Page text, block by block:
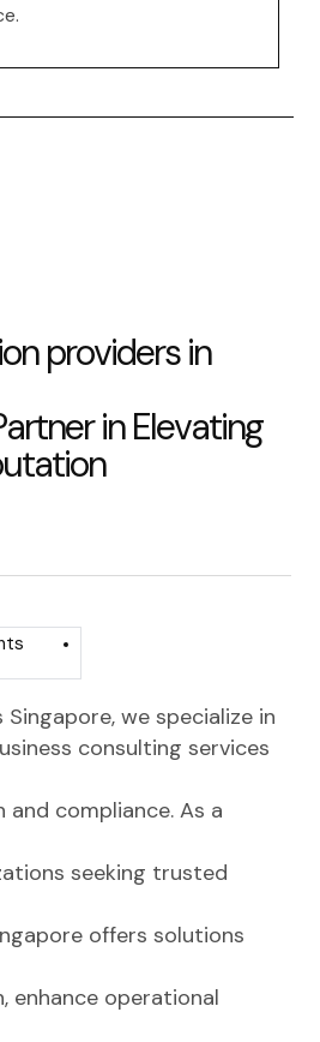
on providers in
artner in Elevating
utation
we specialize in
consulting services
compliance. As a
seeking trusted
offers solutions
enhance operational